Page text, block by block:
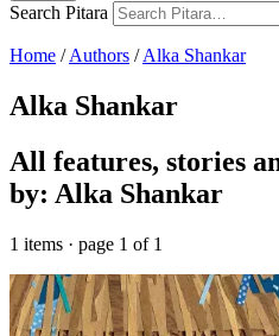
Search Pitara
Home /Authors /Alka Shankar
Alka Shankar
All features, stories
by: Alka Shankar
1 items · page 1 of 1